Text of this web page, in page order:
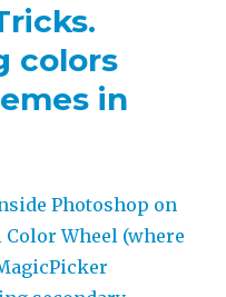
colors
in
Photoshop on
Wheel (where